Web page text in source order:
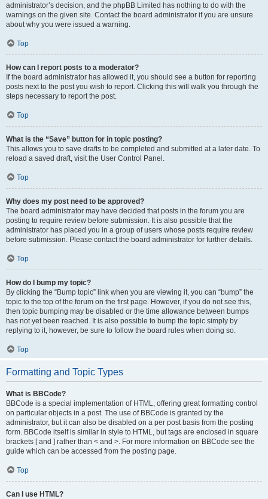
administrator’s decision, and the phpBB Limited has nothing to do with the
warnings on the given site. Contact the board administrator if you are unsure
about why you were issued a warning.
Top
How can I report posts to a moderator?
If the board administrator has allowed it, you should see a button for reporting
posts next to the post you wish to report. Clicking this will walk you through the
steps necessary to report the post.
Top
What is the “Save” button for in topic posting?
This allows you to save drafts to be completed and submitted at a later date. To
reload a saved draft, visit the User Control Panel.
Top
Why does my post need to be approved?
The board administrator may have decided that posts in the forum you are
posting to require review before submission. It is also possible that the
administrator has placed you in a group of users whose posts require review
before submission. Please contact the board administrator for further details.
Top
How do I bump my topic?
By clicking the “Bump topic” link when you are viewing it, you can “bump” the
topic to the top of the forum on the first page. However, if you do not see this,
then topic bumping may be disabled or the time allowance between bumps
has not yet been reached. It is also possible to bump the topic simply by
replying to it, however, be sure to follow the board rules when doing so.
Top
Formatting and Topic Types
What is BBCode?
BBCode is a special implementation of HTML, offering great formatting control
on particular objects in a post. The use of BBCode is granted by the
administrator, but it can also be disabled on a per post basis from the posting
form. BBCode itself is similar in style to HTML, but tags are enclosed in square
brackets [ and ] rather than < and >. For more information on BBCode see the
guide which can be accessed from the posting page.
Top
Can I use HTML?